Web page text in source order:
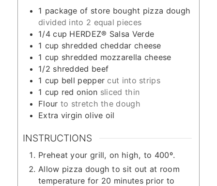
1 package of store bought pizza dough
divided into 2 equal pieces
1/4 cup HERDEZ® Salsa Verde
1 cup shredded cheddar cheese
1 cup shredded mozzarella cheese
1/2 shredded beef
1 cup bell pepper cut into strips
1 cup red onion sliced thin
Flour to stretch the dough
Extra virgin olive oil
INSTRUCTIONS
Preheat your grill, on high, to 400º.
Allow pizza dough to sit out at room
temperature for 20 minutes prior to